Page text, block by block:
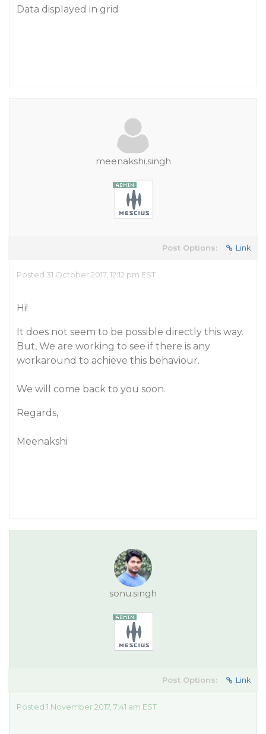
Data displayed in grid
meenakshi.singh
Post Options: Link
Posted 31 October 2017, 12:12 pm EST
Hi!
It does not seem to be possible directly this way.
But, We are working to see if there is any
workaround to achieve this behaviour.
We will come back to you soon.
Regards,
Meenakshi
sonu.singh
Post Options: Link
Posted 1 November 2017, 7:41 am EST